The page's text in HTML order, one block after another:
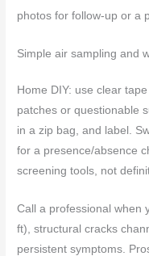
photos for follow-up or a
Simple air sampling and
Home DIY: use clear
patches or questionable
in a zip bag, and label.
for a presence/absence
screening tools, not
Call a professional when
ft), structural cracks
persistent symptoms.